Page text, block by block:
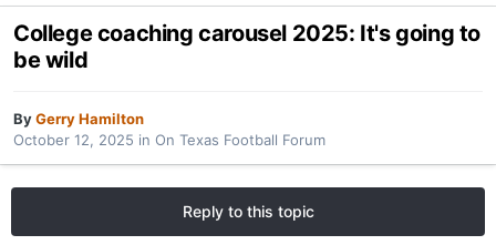
College coaching carousel 2025: It's going to
be wild
ByGerry Hamilton
October 12, 2025 in On Texas Football Forum
Reply to this topic